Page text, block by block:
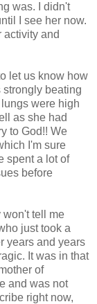
was. I didn't
I see her now.
activity and
let us know how
strongly beating
were high
as she had
to God!! We
I'm sure
spent a lot of
before
won't tell me
just took a
years and years
It was in that
of
and was not
right now,